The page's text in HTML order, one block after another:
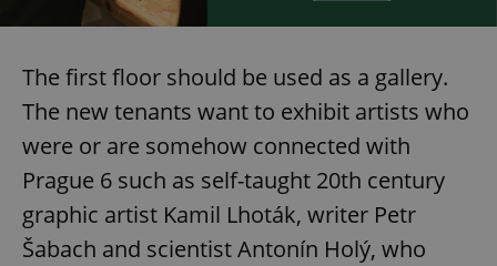
The first floor should be used as a gallery.
The new tenants want to exhibit artists who
were or are somehow connected with
Prague 6 such as self-taught 20th century
graphic artist Kamil Lhoták, writer Petr
Šabach and scientist Antonín Holý, who